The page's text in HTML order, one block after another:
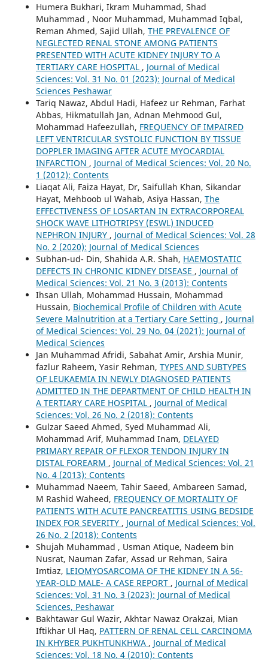
Humera Bukhari, Ikram Muhammad, Shad
Muhammad , Noor Muhammad, Muhammad Iqbal,
Reman Ahmed, Sajid Ullah, THE PREVALENCE OF
NEGLECTED RENAL STONE AMONG PATIENTS
PRESENTED WITH ACUTE KIDNEY INJURY TO A
TERTIARY CARE HOSPITAL , Journal of Medical
Sciences: Vol. 31 No. 01 (2023): Journal of Medical
Sciences Peshawar
Tariq Nawaz, Abdul Hadi, Hafeez ur Rehman, Farhat
Abbas, Hikmatullah Jan, Adnan Mehmood Gul,
Mohammad Hafeezullah, FREQUENCY OF IMPAIRED
LEFT VENTRICULAR SYSTOLIC FUNCTION BY TISSUE
DOPPLER IMAGING AFTER ACUTE MYOCARDIAL
INFARCTION , Journal of Medical Sciences: Vol. 20 No.
1 (2012): Contents
Liaqat Ali, Faiza Hayat, Dr, Saifullah Khan, Sikandar
Hayat, Mehboob ul Wahab, Asiya Hassan, The
EFFECTIVENESS OF LOSARTAN IN EXTRACORPOREAL
SHOCK WAVE LITHOTRIPSY (ESWL) INDUCED
NEPHRON INJURY , Journal of Medical Sciences: Vol. 28
No. 2 (2020): Journal of Medical Sciences
Subhan-ud- Din, Shahida A.R. Shah, HAEMOSTATIC
DEFECTS IN CHRONIC KIDNEY DISEASE , Journal of
Medical Sciences: Vol. 21 No. 3 (2013): Contents
Ihsan Ullah, Mohammad Hussain, Mohammad
Hussain, Biochemical Profile of Children with Acute
Severe Malnutrition at a Tertiary Care Setting , Journal
of Medical Sciences: Vol. 29 No. 04 (2021): Journal of
Medical Sciences
Jan Muhammad Afridi, Sabahat Amir, Arshia Munir,
fazlur Raheem, Yasir Rehman, TYPES AND SUBTYPES
OF LEUKAEMIA IN NEWLY DIAGNOSED PATIENTS
ADMITTED IN THE DEPARTMENT OF CHILD HEALTH IN
A TERTIARY CARE HOSPITAL , Journal of Medical
Sciences: Vol. 26 No. 2 (2018): Contents
Gulzar Saeed Ahmed, Syed Muhammad Ali,
Mohammad Arif, Muhammad Inam, DELAYED
PRIMARY REPAIR OF FLEXOR TENDON INJURY IN
DISTAL FOREARM , Journal of Medical Sciences: Vol. 21
No. 4 (2013): Contents
Muhammad Naeem, Tahir Saeed, Ambareen Samad,
M Rashid Waheed, FREQUENCY OF MORTALITY OF
PATIENTS WITH ACUTE PANCREATITIS USING BEDSIDE
INDEX FOR SEVERITY , Journal of Medical Sciences: Vol.
26 No. 2 (2018): Contents
Shujah Muhammad , Usman Atique, Nadeem bin
Nusrat, Nauman Zafar, Assad ur Rehman, Saira
Imtiaz, LEIOMYOSARCOMA OF THE KIDNEY IN A 56-
YEAR-OLD MALE- A CASE REPORT , Journal of Medical
Sciences: Vol. 31 No. 3 (2023): Journal of Medical
Sciences, Peshawar
Bakhtawar Gul Wazir, Akhtar Nawaz Orakzai, Mian
Iftikhar Ul Haq, PATTERN OF RENAL CELL CARCINOMA
IN KHYBER PUKHTUNKHWA , Journal of Medical
Sciences: Vol. 18 No. 4 (2010): Contents